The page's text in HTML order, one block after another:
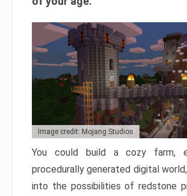
Image credit: Mojang Studios
You could build a cozy farm,
procedurally generated digital
into the possibilities of redstone